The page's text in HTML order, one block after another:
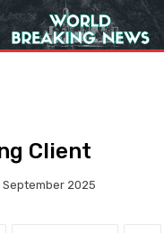
Client
September 2025